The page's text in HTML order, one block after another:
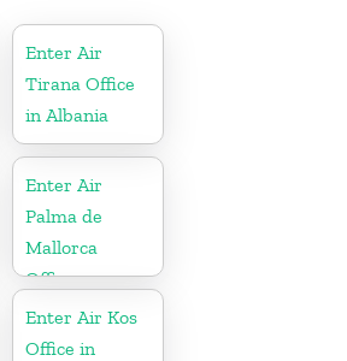
Enter Air
Tirana Office
in Albania
Enter Air
Palma de
Mallorca
Office
Enter Air Kos
Office in